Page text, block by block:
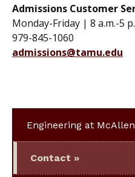
Admissions Customer
Monday-Friday | 8 a.m.-5
979-845-1060
admissions@tamu.edu
Engineering at McAllen
Contact